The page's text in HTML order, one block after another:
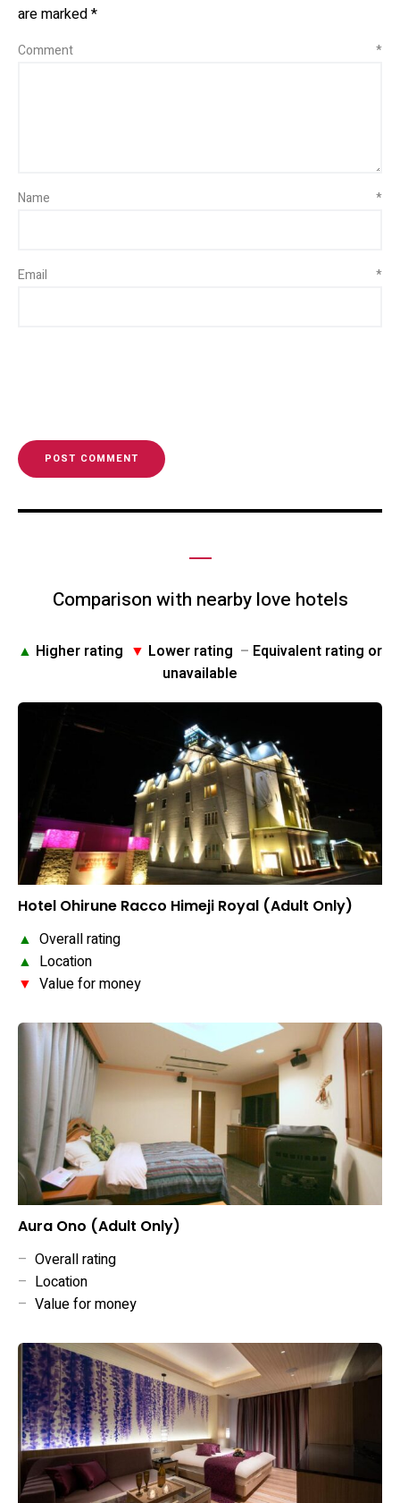
are marked*
Comment *
Name *
Email *
Comparison with nearby love hotels
▲ Higher rating ▼ Lower rating – Equivalent rating or
unavailable
Hotel Ohirune Racco Himeji Royal (Adult Only)
▲ Overall rating
▲ Location
▼ Value for money
Aura Ono (Adult Only)
– Overall rating
– Location
– Value for money